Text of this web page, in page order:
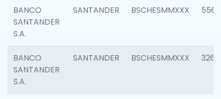
BANCO
SANTANDER
S.A.
SANTANDER BSCHESMMXXX 5562
BANCO
SANTANDER
S.A.
SANTANDER BSCHESMMXXX 3264